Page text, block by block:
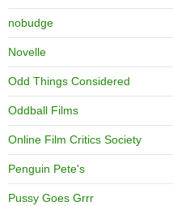
nobudge
Novelle
Odd Things Considered
Oddball Films
Online Film Critics Society
Penguin Pete's
Pussy Goes Grrr